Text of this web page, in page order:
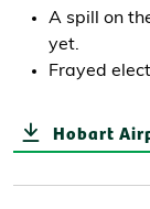
A spill on
yet.
Frayed
Hobart